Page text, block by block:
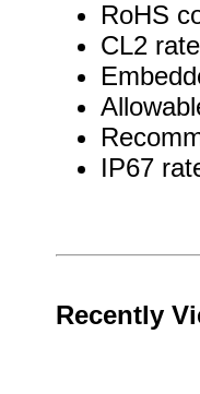
RoHS
CL2
IP67
Recently